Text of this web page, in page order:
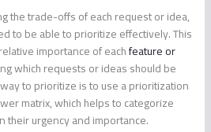
the trade-offs of each request or idea,
to be able to prioritize effectively. This
importance of eachfeature or
which requests or ideas should be
to prioritize is to use a prioritization
matrix, which helps to categorize
their urgency and importance.